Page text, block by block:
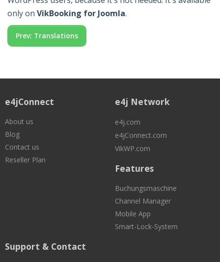
only on VikBooking for Joomla.
Prev: Translations
e4jConnect
About us
Blog
Contact us
Reseller Plan
e4j Network
e4j.com
e4jConnect.com
VikWP.com
Features
Buchungsmaschine
Channel Manager
Mobile App
Smart-Lock-System
Support & Contact